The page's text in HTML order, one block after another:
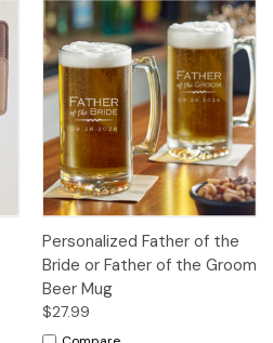
Personalized Father of the
Bride or Father of the Groom
Beer Mug
$27.99